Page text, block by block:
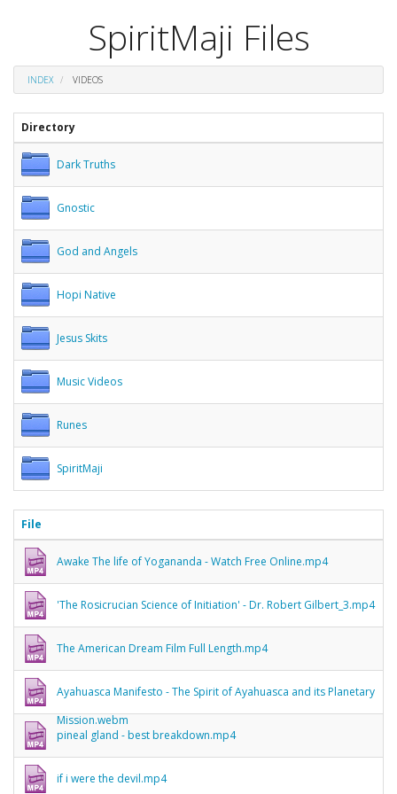
SpiritMaji Files
INDEX VIDEOS
Directory
Dark Truths
Gnostic
God and Angels
Hopi Native
Jesus Skits
Music Videos
Runes
SpiritMaji
File
Awake The life of Yogananda - Watch Free Online.mp4
'The Rosicrucian Science of Initiation' - Dr. Robert Gilbert_3.mp4
The American Dream Film Full Length.mp4
Ayahuasca Manifesto - The Spirit of Ayahuasca and its Planetary
Mission.webm
pineal gland - best breakdown.mp4
if i were the devil.mp4